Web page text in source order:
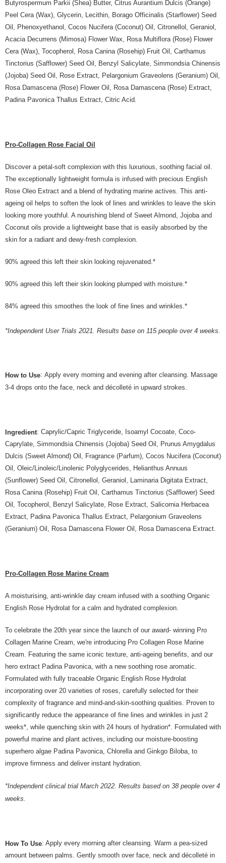
Butyrospermum Parkii (Shea) Butter, Citrus Aurantium Dulcis (Orange)
Peel Cera (Wax), Glycerin, Lecithin, Borago Officinalis (Starflower) Seed
Oil, Phenoxyethanol, Cocos Nucifera (Coconut) Oil, Citronellol, Geraniol,
Acacia Decurrens (Mimosa) Flower Wax, Rosa Multiflora (Rose) Flower
Cera (Wax), Tocopherol, Rosa Canina (Rosehip) Fruit Oil, Carthamus
Tinctorius (Safflower) Seed Oil, Benzyl Salicylate, Simmondsia Chinensis
(Jojoba) Seed Oil, Rose Extract, Pelargonium Graveolens (Geranium) Oil,
Rosa Damascena (Rose) Flower Oil, Rosa Damascena (Rose) Extract,
Padina Pavonica Thallus Extract, Citric Acid.
Pro-Collagen Rose Facial Oil
Discover a petal-soft complexion with this luxurious, soothing facial oil.
The exceptionally lightweight formula is infused with precious English
Rose Oleo Extract and a blend of hydrating marine actives. This anti-
ageing oil helps to soften the look of lines and wrinkles to leave the skin
looking more youthful. A nourishing blend of Sweet Almond, Jojoba and
Coconut oils provide a lightweight base that is easily absorbed by the
skin for a radiant and dewy-fresh complexion.
90% agreed this left their skin looking rejuvenated.*
90% agreed this left their skin looking plumped with moisture.*
84% agreed this smoothes the look of fine lines and wrinkles.*
*Independent User Trials 2021. Results base on 115 people over 4 weeks.
How to Use: Apply every morning and evening after cleansing. Massage
3-4 drops onto the face, neck and décolleté in upward strokes.
Ingredient: Caprylic/Capric Triglyceride, Isoamyl Cocoate, Coco-
Caprylate, Simmondsia Chinensis (Jojoba) Seed Oil, Prunus Amygdalus
Dulcis (Sweet Almond) Oil, Fragrance (Parfum), Cocos Nucifera (Coconut)
Oil, Oleic/Linoleic/Linolenic Polyglycerides, Helianthus Annuus
(Sunflower) Seed Oil, Citronellol, Geraniol, Laminaria Digitata Extract,
Rosa Canina (Rosehip) Fruit Oil, Carthamus Tinctorius (Safflower) Seed
Oil, Tocopherol, Benzyl Salicylate, Rose Extract, Salicornia Herbacea
Extract, Padina Pavonica Thallus Extract, Pelargonium Graveolens
(Geranium) Oil, Rosa Damascena Flower Oil, Rosa Damascena Extract.
Pro-Collagen Rose Marine Cream
A moisturising, anti-wrinkle day cream infused with a soothing Organic
English Rose Hydrolat for a calm and hydrated complexion.
To celebrate the 20th year since the launch of our award- winning Pro
Collagen Marine Cream, we're introducing Pro Collagen Rose Marine
Cream. Featuring the same iconic texture, anti-ageing benefits, and our
hero extract Padina Pavonica, with a new soothing rose aromatic.
Formulated with fully traceable Organic English Rose Hydrolat
incorporating over 20 varieties of roses, carefully selected for their
complexity of fragrance and mind-and-skin-soothing qualities. Proven to
significantly reduce the appearance of fine lines and wrinkles in just 2
weeks*, while quenching skin with 24 hours of hydration*. Formulated with
powerful marine and plant actives, including our moisture-boosting
superhero algae Padina Pavonica, Chlorella and Ginkgo Biloba, to
improve firmness and deliver instant hydration.
*Independent clinical trial March 2022. Results based on 38 people over 4
weeks.
How To Use: Apply every morning after cleansing. Warm a pea-sized
amount between palms. Gently smooth over face, neck and décolleté in